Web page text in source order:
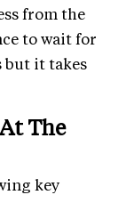
from the
to wait for
but it takes
The
key